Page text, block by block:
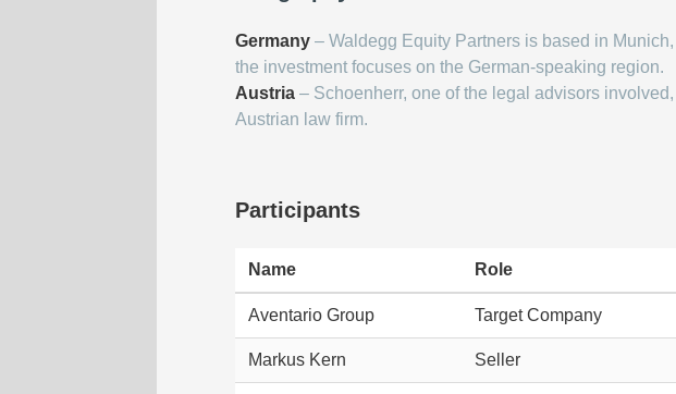
Germany – Waldegg Equity Partners is based in Munich,
the investment focuses on the German-speaking region.
Austria – Schoenherr, one of the legal advisors
Austrian law firm.
Participants
Name Role
Aventario Group Target Company
Markus Kern Seller